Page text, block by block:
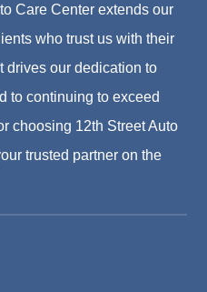
Care Center extends our
who trust us with their
drives our dedication to
to continuing to exceed
choosing 12th Street Auto
trusted partner on the